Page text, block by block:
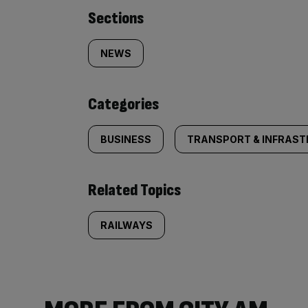
Similarly
tagged
content:
Sections
NEWS
Categories
BUSINESS TRANSPORT &
Related Topics
RAILWAYS